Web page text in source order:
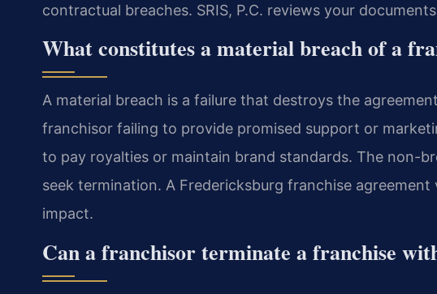
contractual breaches. SRIS, P.C. reviews your
What constitutes a material breach of a
A material breach is a failure that destroys the
franchisor failing to provide promised support or
to pay royalties or maintain brand standards. The non-
seek termination. A Fredericksburg franchise agreement
impact.
Can a franchisor terminate a franchise